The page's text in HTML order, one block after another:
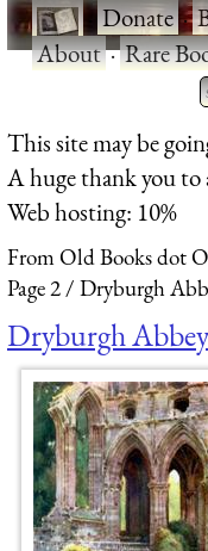
·Donate·
About·Rare
This site may be
A huge thank you to
Web hosting: 10%
From Old Books dot
Page 2
Dryburgh
Dryburgh Abbey